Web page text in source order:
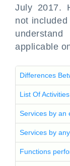
July 2017.
not
applicable
Differences
List Of
Services by an
Services by
Functions